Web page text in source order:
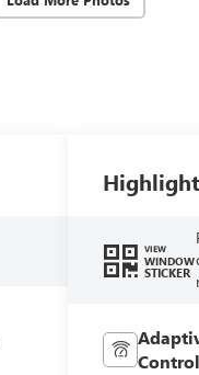
VIEW
WINDOW
STICKER
Control